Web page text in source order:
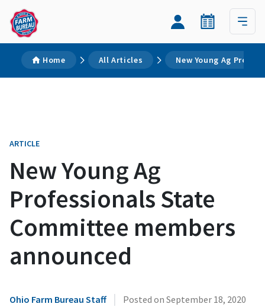
Home All Articles New Young Ag
ARTICLE
New Young Ag
Professionals State
Committee members
announced
Ohio Farm Bureau Staff | Posted on September 18, 2020